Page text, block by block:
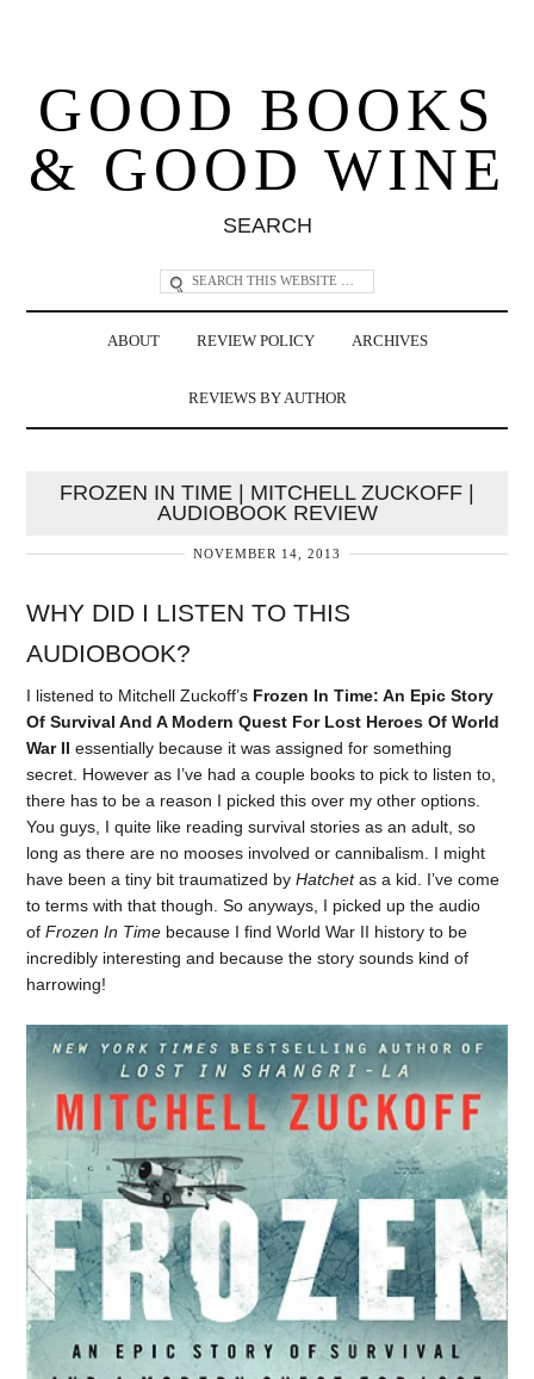
GOOD BOOKS
& GOOD WINE
SEARCH
ABOUT REVIEW POLICY ARCHIVES
REVIEWS BY AUTHOR
FROZEN IN TIME | MITCHELL ZUCKOFF |
AUDIOBOOK REVIEW
NOVEMBER 14, 2013
WHY DID I LISTEN TO THIS
AUDIOBOOK?
I listened to Mitchell Zuckoff’s Frozen In Time: An Epic Story
Of Survival And A Modern Quest For Lost Heroes Of World
War II essentially because it was assigned for something
secret. However as I’ve had a couple books to pick to listen to,
there has to be a reason I picked this over my other options.
You guys, I quite like reading survival stories as an adult, so
long as there are no mooses involved or cannibalism. I might
have been a tiny bit traumatized byHatchetas a kid. I’ve come
to terms with that though. So anyways, I picked up the audio
ofFrozen In Time because I find World War II history to be
incredibly interesting and because the story sounds kind of
harrowing!